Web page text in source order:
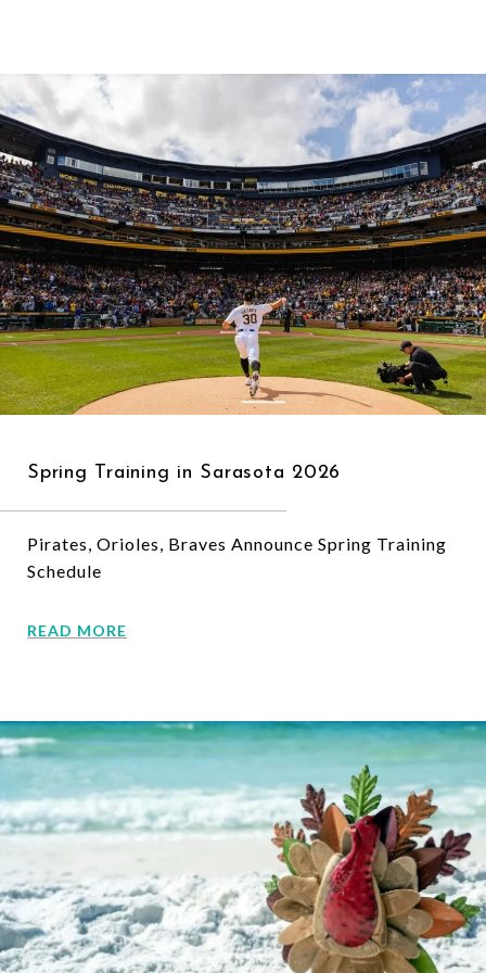
Spring Training in Sarasota 2026
Pirates, Orioles, Braves Announce Spring Training
Schedule
READ MORE